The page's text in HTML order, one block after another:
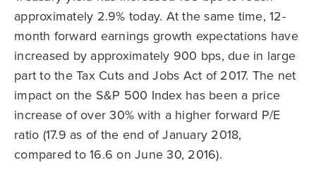
approximately 2.9% today. At the same time, 12-
month forward earnings growth expectations have
increased by approximately 900 bps, due in large
part to the Tax Cuts and Jobs Act of 2017. The net
impact on the S&P 500 Index has been a price
increase of over 30% with a higher forward P/E
ratio (17.9 as of the end of January 2018,
compared to 16.6 on June 30, 2016).